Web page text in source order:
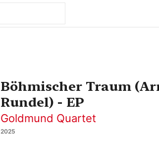
Böhmischer Traum
Rundel) - EP
Goldmund Quartet
2025